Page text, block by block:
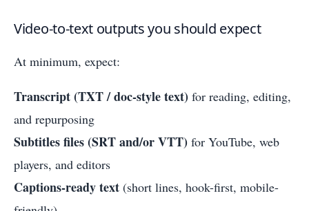
Video-to-text outputs you should expect
At minimum, expect:
Transcript (TXT / doc-style text) for reading, editing,
and repurposing
Subtitles files (SRT and/or VTT) for YouTube, web
players, and editors
Captions-ready text (short lines, hook-first, mobile-